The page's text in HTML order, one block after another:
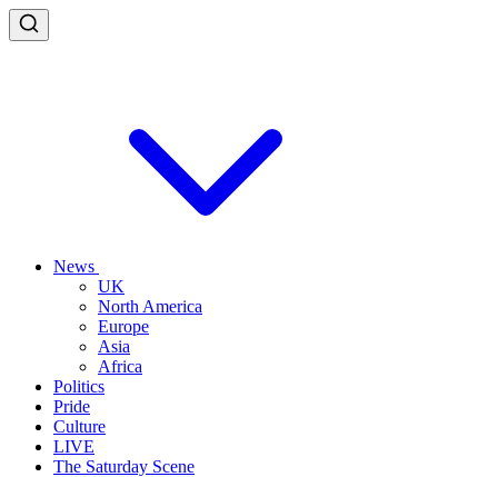
News
UK
North America
Europe
Asia
Africa
Politics
Pride
Culture
LIVE
The Saturday Scene